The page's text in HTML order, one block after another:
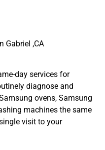
Gabriel ,CA
day services for
diagnose and
ovens, Samsung
machines the same
visit to your